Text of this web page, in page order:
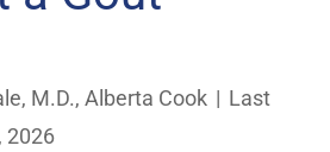
M.D., Alberta Cook | Last
2026